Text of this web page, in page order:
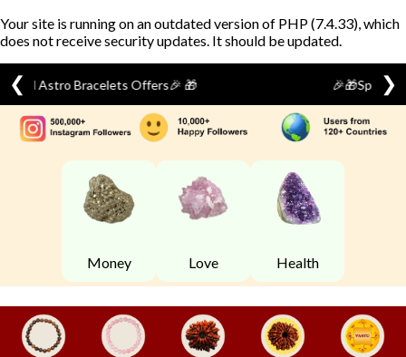
Your site is running on an outdated version of PHP (7.4.33), which
does not receive security updates. It should be updated.
❮ 🎉🎁Special Festival Offer🎁 🎉 ❯
Skip
content
Money Love Health